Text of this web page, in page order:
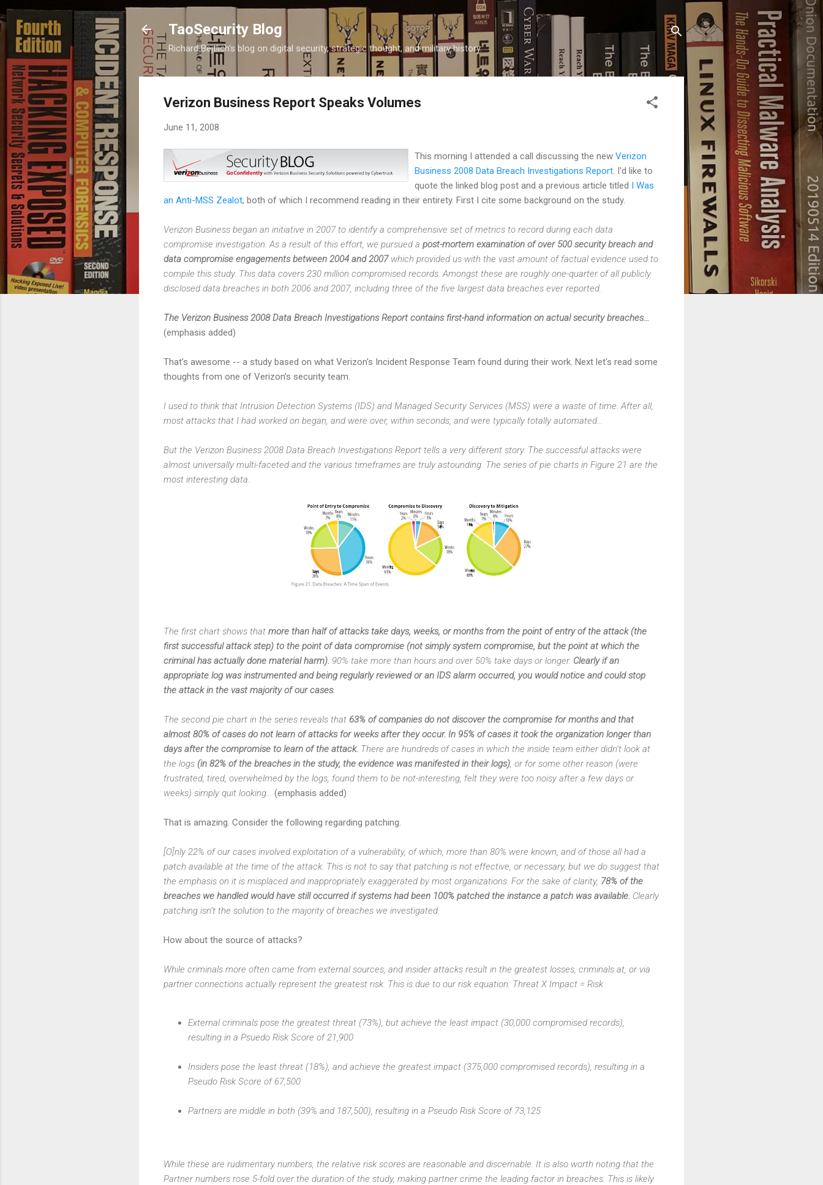
Skip to main content
TaoSecurity Blog
Richard Bejtlich's blog on digital security, strategic thought, and military history.
Verizon Business Report Speaks Volumes
June 11, 2008
This morning I attended a call discussing the new Verizon
Business 2008 Data Breach Investigations Report . I'd like to
quote the linked blog post and a previous article titled I Was
an Anti-MSS Zealot, both of which I recommend reading in their entirety. First I cite some background on the study.
Verizon Business began an initiative in 2007 to identify a comprehensive set of metrics to record during each data
compromise investigation. As a result of this effort, we pursued a post-mortem examination of over 500 security breach and
data compromise engagements between 2004 and 2007which provided us with the vast amount of factual evidence used to
compile this study. This data covers 230 million compromised records. Amongst these are roughly one-quarter of all publicly
disclosed data breaches in both 2006 and 2007, including three of the five largest data breaches ever reported.
The Verizon Business 2008 Data Breach Investigations Report contains first-hand information on actual security breaches...
(emphasis added)
That's awesome -- a study based on what Verizon's Incident Response Team found during their work. Next let's read some
thoughts from one of Verizon's security team.
I used to think that Intrusion Detection Systems (IDS) and Managed Security Services (MSS) were a waste of time. After all,
most attacks that I had worked on began, and were over, within seconds, and were typically totally automated...
But the Verizon Business 2008 Data Breach Investigations Report tells a very different story. The successful attacks were
almost universally multi-faceted and the various timeframes are truly astounding. The series of pie charts in Figure 21 are the
most interesting data.
The first chart shows that more than half of attacks take days, weeks, or months from the point of entry of the attack (the
first successful attack step) to the point of data compromise (not simply system compromise, but the point at which the
criminal has actually done material harm). 90% take more than hours and over 50% take days or longer. Clearly if an
appropriate log was instrumented and being regularly reviewed or an IDS alarm occurred, you would notice and could stop
the attack in the vast majority of our cases.
The second pie chart in the series reveals that 63% of companies do not discover the compromise for months and that
almost 80% of cases do not learn of attacks for weeks after they occur. In 95% of cases it took the organization longer than
days after the compromise to learn of the attack. There are hundreds of cases in which the inside team either didn’t look at
the logs (in 82% of the breaches in the study, the evidence was manifested in their logs) , or for some other reason (were
frustrated, tired, overwhelmed by the logs, found them to be not-interesting, felt they were too noisy after a few days or
weeks) simply quit looking...
(emphasis added)
That is amazing. Consider the following regarding patching.
[O]nly 22% of our cases involved exploitation of a vulnerability, of which, more than 80% were known, and of those all had a
patch available at the time of the attack. This is not to say that patching is not effective, or necessary, but we do suggest that
the emphasis on it is misplaced and inappropriately exaggerated by most organizations. For the sake of clarity, 78% of the
breaches we handled would have still occurred if systems had been 100% patched the instance a patch was available. Clearly
patching isn’t the solution to the majority of breaches we investigated.
How about the source of attacks?
While criminals more often came from external sources, and insider attacks result in the greatest losses, criminals at, or via
partner connections actually represent the greatest risk. This is due to our risk equation: Threat X Impact = Risk
External criminals pose the greatest threat (73%), but achieve the least impact (30,000 compromised records),
resulting in a Psuedo Risk Score of 21,900
Insiders pose the least threat (18%), and achieve the greatest impact (375,000 compromised records), resulting in a
Pseudo Risk Score of 67,500
Partners are middle in both (39% and 187,500), resulting in a Pseudo Risk Score of 73,125
While these are rudimentary numbers, the relative risk scores are reasonable and discernable. It is also worth noting that the
Partner numbers rose 5-fold over the duration of the study, making partner crime the leading factor in breaches. This is likely